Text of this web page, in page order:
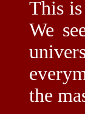
This
We
the